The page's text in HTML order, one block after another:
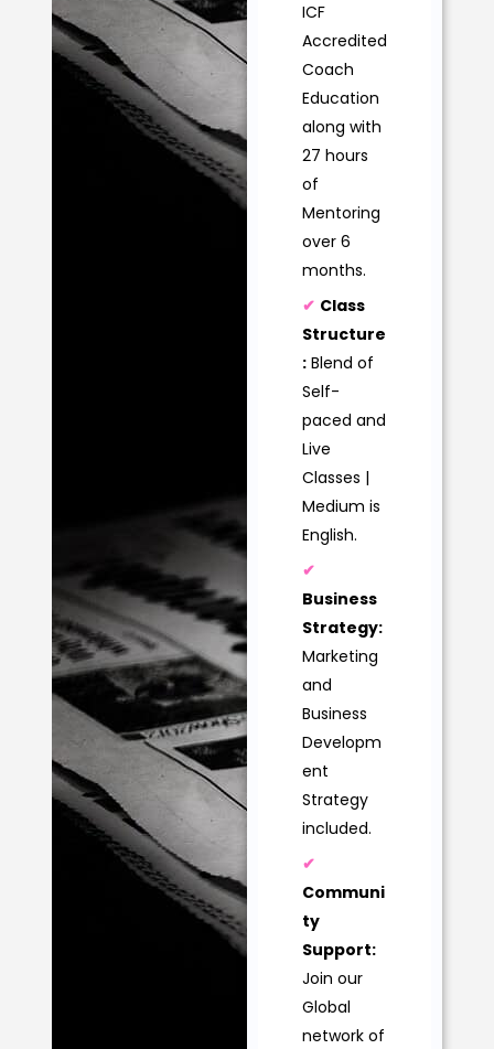
ICF
Accredited
Coach
Education
along with
27 hours
of
Mentoring
over 6
months.
✔ Class
Structure
: Blend of
Self-
paced and
Live
Classes |
Medium is
English.
✔
Business
Strategy:
Marketing
and
Business
Developm
ent
Strategy
included.
✔
Communi
ty
Support:
Join our
Global
network of